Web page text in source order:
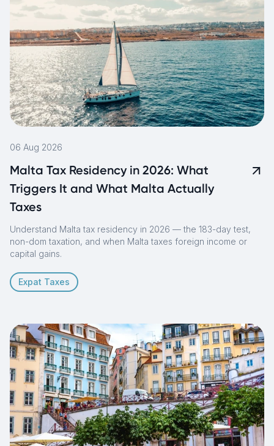
06 Aug 2026
Malta Tax Residency in 2026: What
Triggers It and What Malta Actually
Taxes
Understand Malta tax residency in 2026 — the 183-day test,
non-dom taxation, and when Malta taxes foreign income or
capital gains.
Expat Taxes